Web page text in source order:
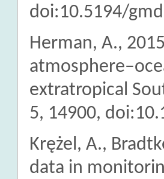
doi:10.5194/
Herman, A.,
extratropical
5, 14900,
Krężel, A.,
data in